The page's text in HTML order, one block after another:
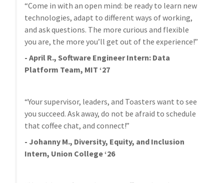
“Come in with an open mind: be ready to learn new
technologies, adapt to different ways of working,
and ask questions. The more curious and flexible
you are, the more you’ll get out of the experience!”
- April R., Software Engineer Intern: Data
Platform Team, MIT ‘27
“Your supervisor, leaders, and Toasters want to see
you succeed. Ask away, do not be afraid to schedule
that coffee chat, and connect!”
- Johanny M., Diversity, Equity, and Inclusion
Intern, Union College ‘26